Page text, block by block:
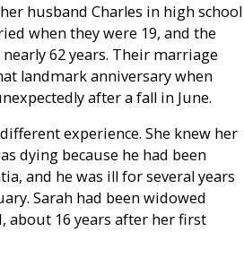
husband Charles in high school
when they were 19, and the
62 years. Their marriage
landmark anniversary when
after a fall in June.
experience. She knew her
dying because he had been
and he was ill for several years
Sarah had been widowed
about 16 years after her first